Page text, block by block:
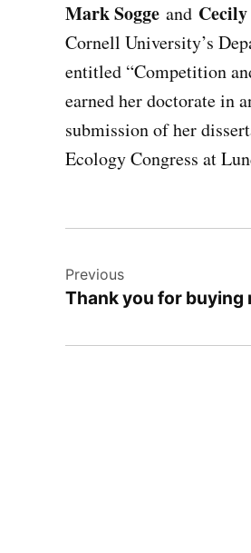
Mark Sogge and
Cornell University’s
entitled “Competition
earned her doctorate in
submission of her
Ecology Congress at
navigation
Previous
Thank you for buying